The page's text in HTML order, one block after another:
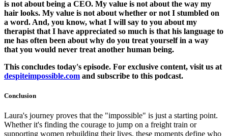
is not about being a CEO. My value is not about the way my
hair looks. My value is not about whether or not I stumbled on
a word. And, you know, what I will say to you about my
therapist that I have appreciated so much is that his language to
me has often been about why do you treat yourself in a way
that you would never treat another human being.
This concludes today's episode. For exclusive content, visit us at
despiteimpossible.com and subscribe to this podcast.
Conclusion
Laura's journey proves that the "impossible" is just a starting point.
Whether it's finding the courage to jump on a freight train or
supporting women rebuilding their lives, these moments define who